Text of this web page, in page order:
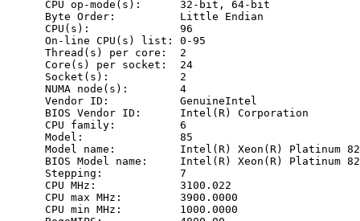
      CPU op-mode(s):      32-bit, 64-bit
      Byte Order:          Little Endian
      CPU(s):              96
      On-line CPU(s) list: 0-95
      Thread(s) per core:  2
      Core(s) per socket:  24
      Socket(s):           2
      NUMA node(s):        4
      Vendor ID:           GenuineIntel
      BIOS Vendor ID:      Intel(R) Corporation
      CPU family:          6
      Model:               85
Model name:          Intel(R) Xeon(R) Platinum
BIOS Model name:     Intel(R) Xeon(R) Platinum
      Stepping:            7
      CPU MHz:             3100.022
      CPU max MHz:         3900.0000
      CPU min MHz:         1000.0000